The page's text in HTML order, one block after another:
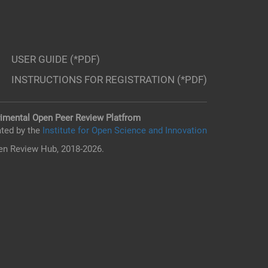
USER GUIDE (*PDF)
INSTRUCTIONS FOR REGISTRATION (*PDF)
Open Peer Review Platfrom
by the Institute for Open Science and Innovation
Review Hub, 2018-2026.